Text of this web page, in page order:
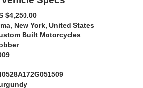
$4,250.00
New York, United States
Built Motorcycles